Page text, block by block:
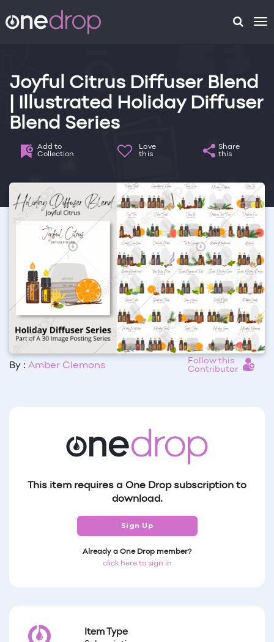
Joyful Citrus Diffuser Blend
| Illustrated Holiday Diffuser
Blend Series
Add to
Collection
Love
this
Share
this
By : Amber Clemons
Follow this
Contributor
This item requires a One Drop subscription to
download.
Sign Up
Already a One Drop member?
click here to sign in
Item Type